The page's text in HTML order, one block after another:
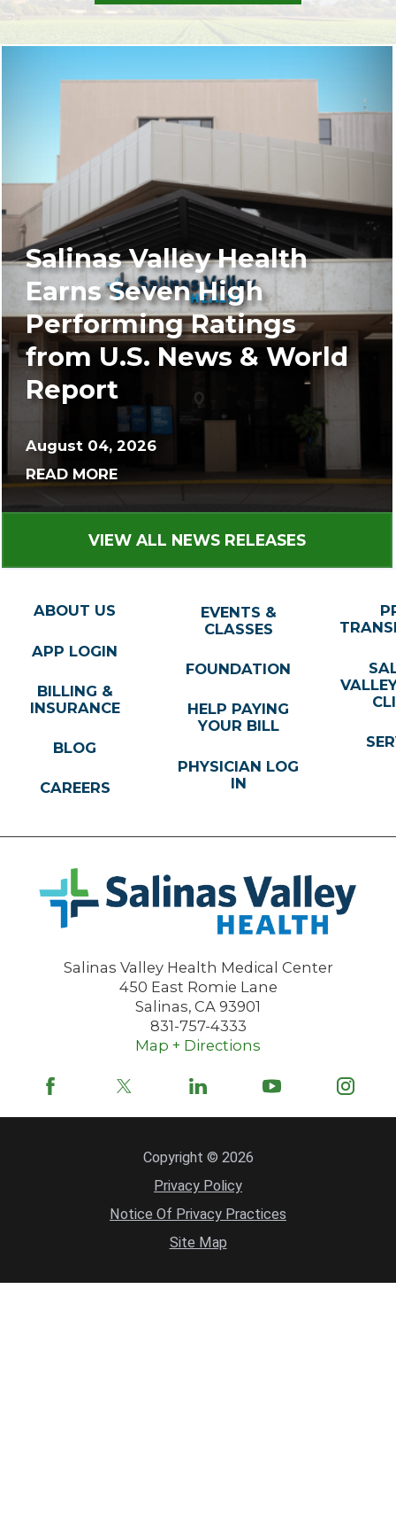
Salinas Valley Health
Earns Seven High
Performing Ratings
from U.S. News & World
Report
August 04, 2026
READ MORE
VIEW ALL NEWS RELEASES
Salinas Valley Health Medical Center
450 East Romie Lane
Salinas, CA 93901
831-757-4333
Map + Directions
ABOUT US
APP LOGIN
BILLING &
INSURANCE
BLOG
CAREERS
EVENTS &
CLASSES
FOUNDATION
HELP PAYING
YOUR BILL
PHYSICIAN LOG
IN
Copyright © 2026
Privacy Policy
Notice Of Privacy Practices
Site Map